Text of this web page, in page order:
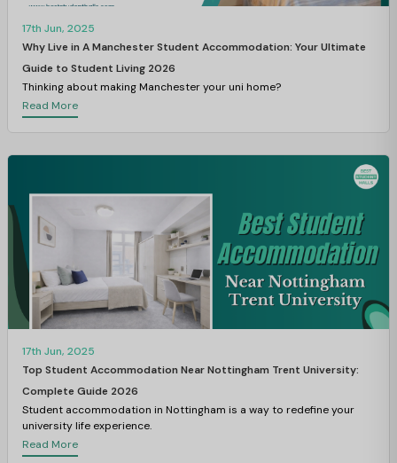
17th Jun, 2025
Why Live in A Manchester Student Accommodation: Your Ultimate
Guide to Student Living 2026
Thinking about making Manchester your uni home?
Read More
17th Jun, 2025
Top Student Accommodation Near Nottingham Trent University:
Complete Guide 2026
Student accommodation in Nottingham is a way to redefine your
university life experience.
Read More